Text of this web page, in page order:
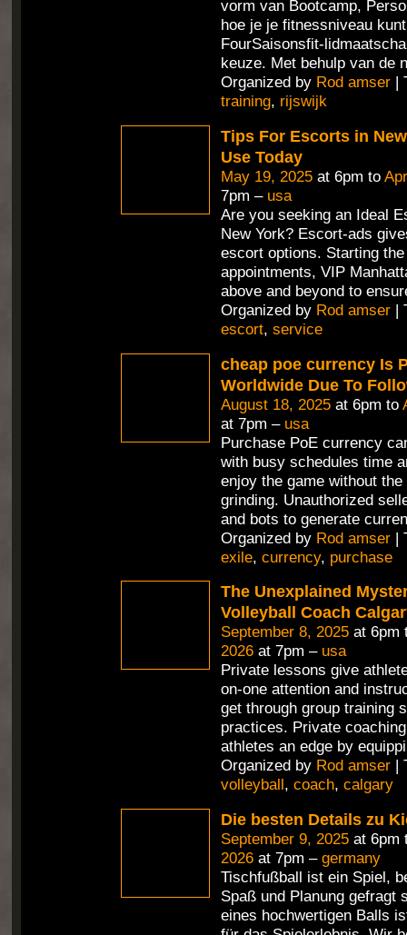
vorm van Bootcamp,
hoe je je fitnessniveau
FourSaisonsfit-
keuze. Met behulp van de
Organized by Rod amser|
training, rijswijk
Tips For Escorts in
Use Today
May 19, 2025at 6pm to
7pm – usa
Are you seeking an Ideal
New York? Escort-ads
escort options. Starting
appointments, VIP
above and beyond to
Organized by Rod amser|
escort, service
cheap poe currency Is
Worldwide Due To
August 18, 2025at 6pm to
at 7pm – usa
Purchase PoE currency
with busy schedules time
enjoy the game without the
grinding. Unauthorized
and bots to generate
Organized by Rod amser|
exile, currency, purchase
The Unexplained
Volleyball Coach
September 8, 2025at 6pm
2026at 7pm – usa
Private lessons give
on-one attention and
get through group training
practices. Private
athletes an edge by equippi
Organized by Rod amser|
volleyball , coach, calgary
Die besten Details zu
September 9, 2025at 6pm
2026at 7pm – germany
Tischfußball ist ein Spiel,
Spaß und Planung gefragt
eines hochwertigen Balls